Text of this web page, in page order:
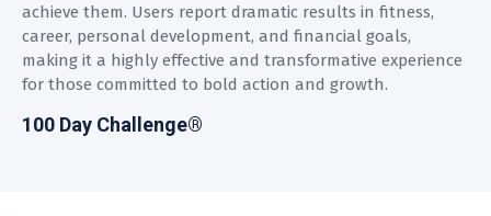
achieve them. Users report dramatic results in fitness,
career, personal development, and financial goals,
making it a highly effective and transformative experience
for those committed to bold action and growth.
100 Day Challenge®